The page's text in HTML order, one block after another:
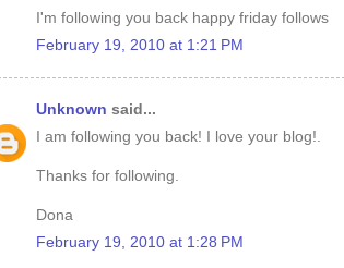
I'm following you back happy friday follows
February 19, 2010 at 1:21 PM
Unknown said...
I am following you back! I love your blog!.
Thanks for following.
Dona
February 19, 2010 at 1:28 PM